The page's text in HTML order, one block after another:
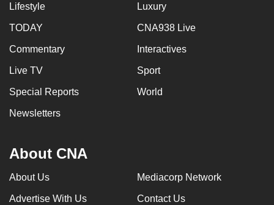
Lifestyle Luxury
TODAY CNA938 Live
Commentary Interactives
Live TV Sport
Special Reports World
Newsletters
About CNA
About Us Mediacorp Network
Advertise With Us Contact Us